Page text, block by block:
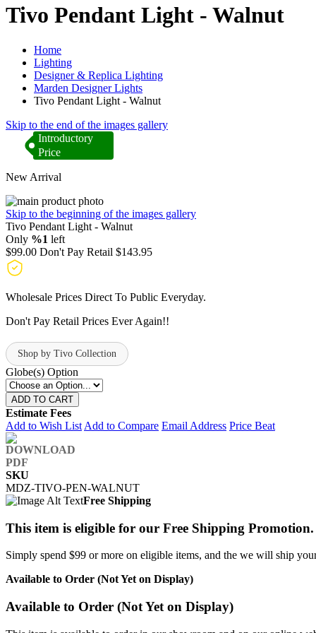
Tivo Pendant Light - Walnut
Home
Lighting
Designer & Replica Lighting
Marden Designer Lights
Tivo Pendant Light - Walnut
Skip to the end of the images gallery
Introductory
Price
New Arrival
Skip to the beginning of the images gallery
Tivo Pendant Light - Walnut
Only %1 left
$99.00 Don't Pay Retail $143.95
Wholesale Prices Direct To Public Everyday.
Don't Pay Retail Prices Ever Again!!
Shop by Tivo Collection
Globe(s) Option
ADD TO CART
Estimate Fees
Add to Wish List Add to Compare Email Address Price Beat
SKU
MDZ-TIVO-PEN-WALNUT
Free Shipping
This item is eligible for our Free Shipping Promotion.
Simply spend $99 or more on eligible items, and the we will ship
Available to Order (Not Yet on Display)
Available to Order (Not Yet on Display)